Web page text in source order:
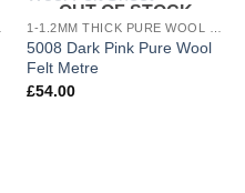
wishlist
OUT OF STOCK
5008 Dark Pink Pure Wool
Felt Metre
£54.00